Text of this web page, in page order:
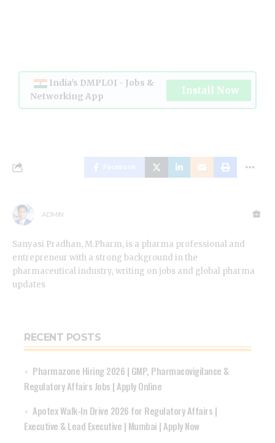
India's DMPLOI - Jobs &
Networking App
Install Now
Facebook
ADMIN
Sanyasi Pradhan, M.Pharm, is a pharma professional and
entrepreneur with a strong background in the
pharmaceutical industry, writing on jobs and global pharma
updates
RECENT POSTS
Pharmazone Hiring 2026 | GMP, Pharmacovigilance &
Regulatory Affairs Jobs | Apply Online
Apotex Walk-In Drive 2026 for Regulatory Affairs |
Executive & Lead Executive | Mumbai | Apply Now